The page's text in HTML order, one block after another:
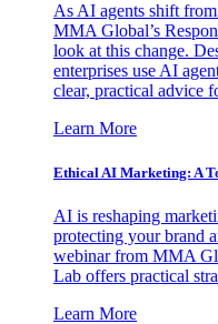
As AI agents shift
MMA Global’s
look at this change.
enterprises use AI
clear, practical advice
Learn More
Ethical AI Marketing: A
AI is reshaping
protecting your brand
webinar from MMA
Lab offers practical
Learn More